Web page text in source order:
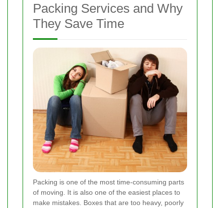
Packing Services and Why
They Save Time
Packing is one of the most time-consuming parts
of moving. It is also one of the easiest places to
make mistakes. Boxes that are too heavy, poorly